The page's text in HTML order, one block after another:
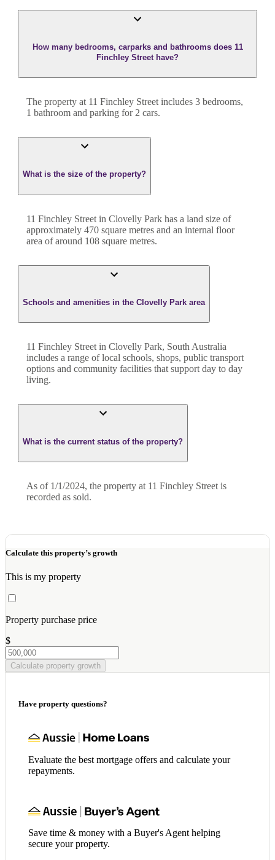
How many bedrooms, carparks and bathrooms does 11
Finchley Street have?
The property at 11 Finchley Street includes 3 bedrooms,
1 bathroom and parking for 2 cars.
What is the size of the property?
11 Finchley Street in Clovelly Park has a land size of
approximately 470 square metres and an internal floor
area of around 108 square metres.
Schools and amenities in the Clovelly Park area
11 Finchley Street in Clovelly Park, South Australia
includes a range of local schools, shops, public transport
options and community facilities that support day to day
living.
What is the current status of the property?
As of 1/1/2024, the property at 11 Finchley Street is
recorded as sold.
Calculate this property’s growth
This is my property
Property purchase price
$
Calculate property growth
Have property questions?
Evaluate the best mortgage offers and calculate your
repayments.
Save time & money with a Buyer's Agent helping
secure your property.